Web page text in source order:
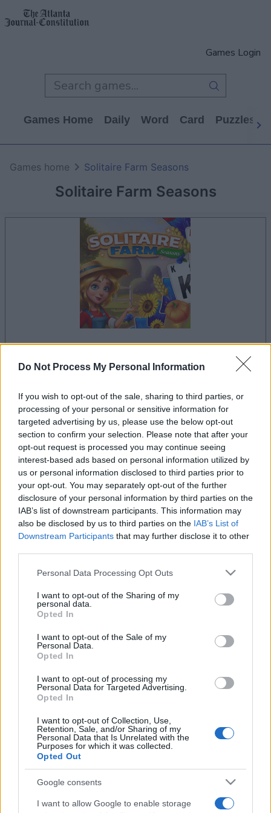
Do Not Process My Personal Information
If you wish to opt-out of the sale, sharing to third parties, or
processing of your personal or sensitive information for
targeted advertising by us, please use the below opt-out
section to confirm your selection. Please note that after your
opt-out request is processed you may continue seeing
interest-based ads based on personal information utilized by
us or personal information disclosed to third parties prior to
your opt-out. You may separately opt-out of the further
disclosure of your personal information by third parties on the
IAB’s list of downstream participants. This information may
also be disclosed by us to third parties on the IAB’s List of
Downstream Participants that may further disclose it to other
Please note that this website/app uses one or more Google
not limited to your visit or usage behaviour. You may click to
grant or deny consent to Google and its third-party tags to
use your data for below specified purposes in below Google
consent section.
Personal Data Processing Opt Outs
I want to opt-out of the Sharing of my
personal data.
Opted In
I want to opt-out of the Sale of my
Personal Data.
Opted In
I want to opt-out of processing my
Personal Data for Targeted Advertising.
Opted In
I want to opt-out of Collection, Use,
Retention, Sale, and/or Sharing of my
Personal Data that Is Unrelated with the
Purposes for which it was collected.
Opted Out
Google consents
I want to allow Google to enable storage
Games Login
Games Home Daily Word Card Puzzles
Solitaire Farm Seasons
Games home Solitaire Farm Seasons
your game will begin after the following
Advertisement
Solitaire Farm Seasons players also enjoy: See All
Top Scores
Today This Week
Solitaire Farm Seasons
Overview